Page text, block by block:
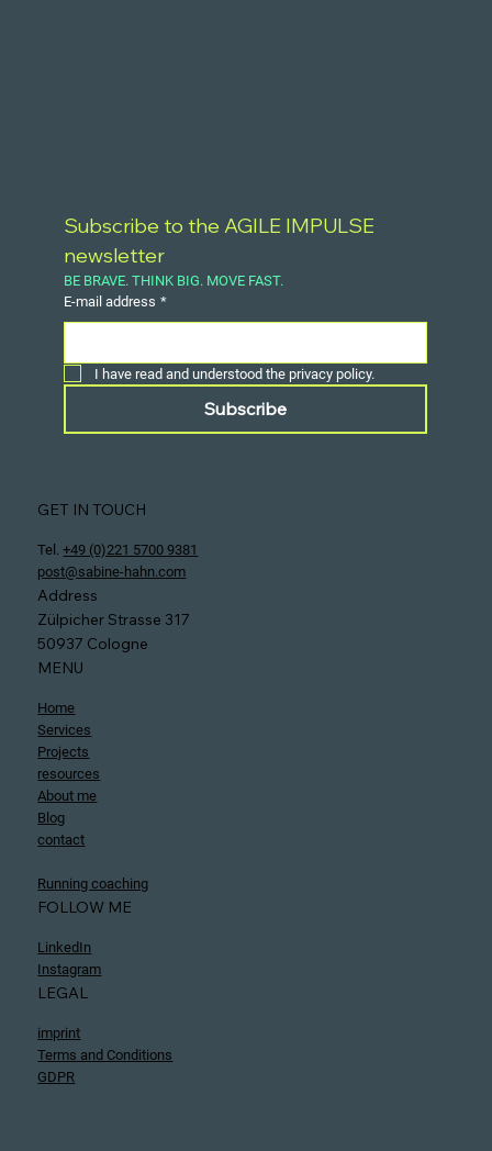
Subscribe to the AGILE IMPULSE
newsletter
BE BRAVE. THINK BIG. MOVE FAST.
E-mail address *
I have read and understood the privacy policy.
Subscribe
GET IN TOUCH
Tel.+49 (0)221 5700 9381
post@sabine-hahn.com
Address
Zülpicher Strasse 317
50937 Cologne
MENU
Home
Services
Projects
resources
About me
Blog
contact
Running coaching
FOLLOW ME
LinkedIn
Instagram
LEGAL
imprint
Terms and Conditions
GDPR